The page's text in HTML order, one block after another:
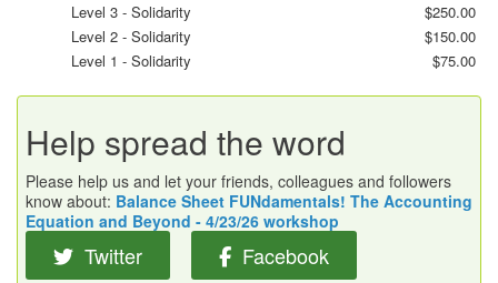
Level 3 - Solidarity
$250.00
Level 2 - Solidarity
$150.00
Level 1 - Solidarity
$75.00
Help spread the word
Please help us and let your friends, colleagues and followers
know about: Balance Sheet FUNdamentals! The Accounting
Equation and Beyond - 4/23/26 workshop
Twitter Facebook